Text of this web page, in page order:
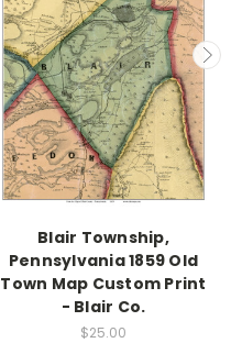
Blair Township,
Pennsylvania 1859 Old
Town Map Custom Print
- Blair Co.
$25.00